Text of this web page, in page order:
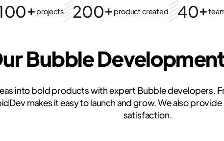
projects 200+ product created 40+
Bubble
into bold products with expert Bubble developers.
makes it easy to launch and grow. We also
satisfaction.